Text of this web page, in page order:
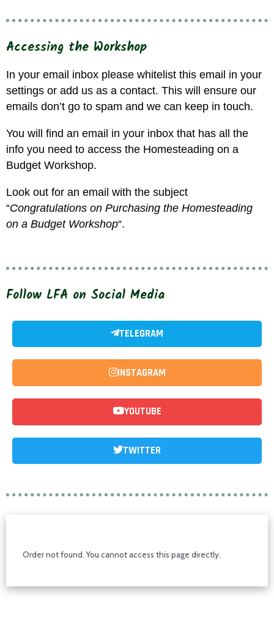
Accessing the Workshop
In your email inbox please whitelistthisemail in your
settings or add us as a contact. This will ensure our
emails don’t go to spam and we can keep in touch.
You will find an email in your inbox that has all the
info you need to access the Homesteading on a
Budget Workshop.
Look out for an email with the subject
“Congratulations on Purchasing the Homesteading
on a Budget Workshop“.
Follow LFA on Social Media
TELEGRAM
INSTAGRAM
YOUTUBE
TWITTER
Order not found. You cannot access this page directly.